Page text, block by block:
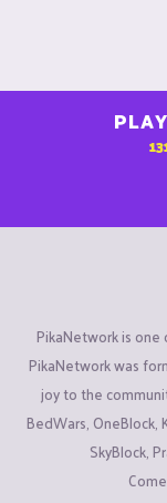
PikaNetwork is
PikaNetwork was
joy to the
BedWars, OneBlock,
SkyBlock,